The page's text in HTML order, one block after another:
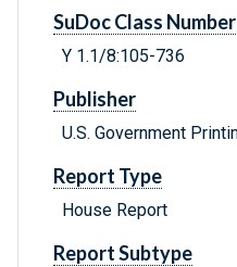
SuDoc Class Number
Y 1.1/8:105-736
Publisher
U.S. Government
Report Type
House Report
Report Subtype